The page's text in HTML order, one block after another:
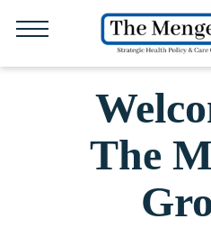
The